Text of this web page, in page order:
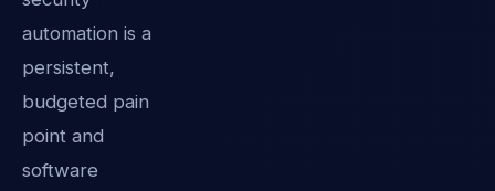
automation is a
persistent,
budgeted pain
point and
software